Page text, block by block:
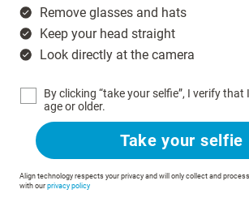
Remove glasses and hats
Keep your head straight
Look directly at the camera
By clicking “take your selfie”, I verify that
age or older.
Take your selfie
Align technology respects your privacy and will only collect and
with our privacy policy